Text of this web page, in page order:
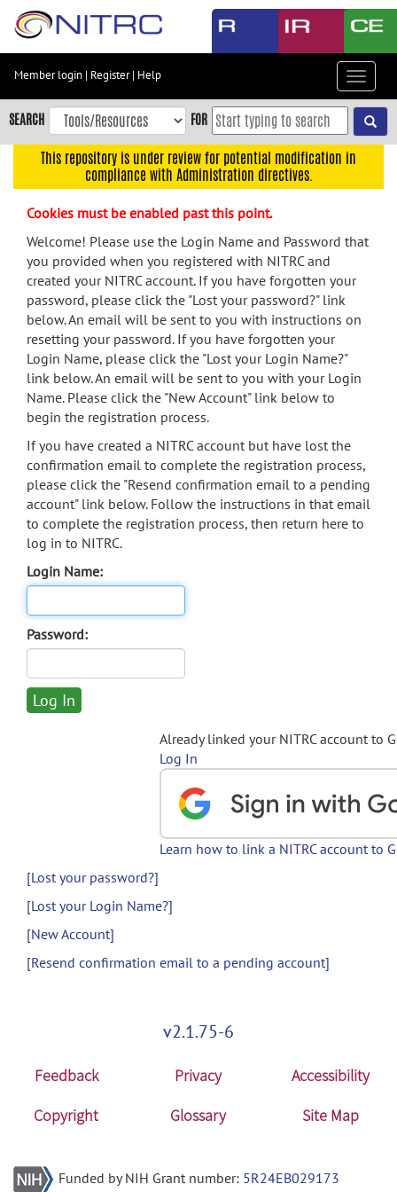
Skip
content
Skip
to
navigation
menu
search
Accessibility
Member login | Register| Help
Toggle
SEARCH FOR
This repository is under review for potential modification in
compliance with Administration directives.
Cookies must be enabled past this point.
Welcome! Please use the Login Name and Password that
you provided when you registered with NITRC and
created your NITRC account. If you have forgotten your
password, please click the "Lost your password?" link
below. An email will be sent to you with instructions on
resetting your password. If you have forgotten your
Login Name, please click the "Lost your Login Name?"
link below. An email will be sent to you with your Login
Name. Please click the "New Account" link below to
begin the registration process.
If you have created a NITRC account but have lost the
confirmation email to complete the registration process,
please click the "Resend confirmation email to a pending
account" link below. Follow the instructions in that email
to complete the registration process, then return here to
log in to NITRC.
Login Name:
Password:
Already linked your NITRC account to
Log In
Learn how to link a NITRC account to
[Lost your password?]
[Lost your Login Name?]
[New Account]
[Resend confirmation email to a pending account]
v2.1.75-6
Feedback Privacy
Accessibility
Copyright
Glossary Site Map
Funded by NIH Grant number: 5R24EB029173